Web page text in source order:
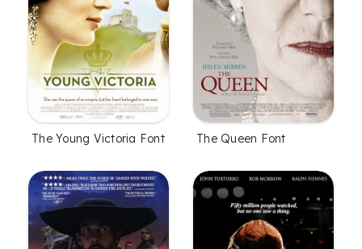
The Young Victoria Font The Queen Font